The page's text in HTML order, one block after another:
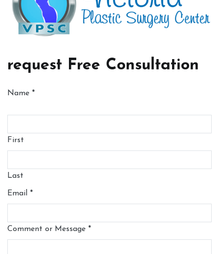
request Free Consultation
Name *
First
Last
Email *
Comment or Message *